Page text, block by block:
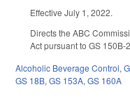
Effective July 1, 2022.
Directs the ABC
Act pursuant to GS 150B-
Alcoholic Beverage Control,
GS 18B,GS 153A,GS 160A